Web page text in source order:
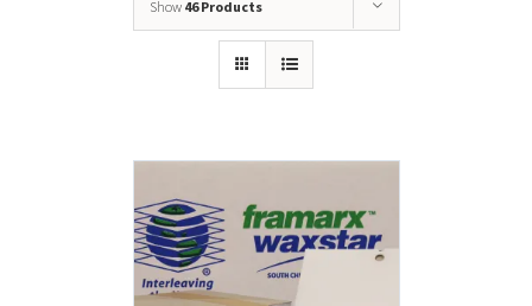
Show 46 Products